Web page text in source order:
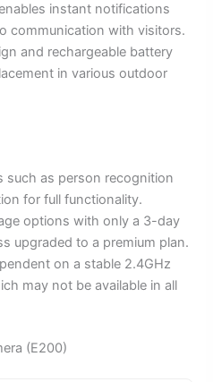
instant notifications
communication with visitors.
and rechargeable battery
in various outdoor
such as person recognition
for full functionality.
options with only a 3-day
upgraded to a premium plan.
on a stable 2.4GHz
may not be available in all
(E200)